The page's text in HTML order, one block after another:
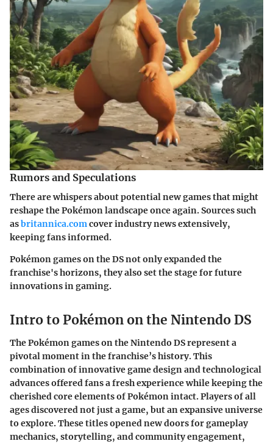
Rumors and Speculations
There are whispers about potential new games that might
reshape the Pokémon landscape once again. Sources such
asbritannica.comcover industry news extensively,
keeping fans informed.
Pokémon games on the DS not only expanded the
franchise's horizons, they also set the stage for future
innovations in gaming.
Intro to Pokémon on the Nintendo DS
The Pokémon games on the Nintendo DS represent a
pivotal moment in the franchise’s history. This
combination of innovative game design and technological
advances offered fans a fresh experience while keeping the
cherished core elements of Pokémon intact.Players of all
ages discovered not just a game, but an expansive universe
to explore.These titles opened new doors for gameplay
mechanics, storytelling, and community engagement,